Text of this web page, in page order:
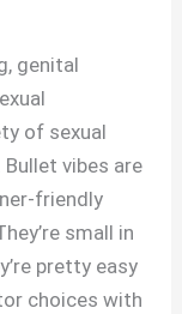
genital
of sexual
vibes are
friendly
small in
pretty easy
choices with